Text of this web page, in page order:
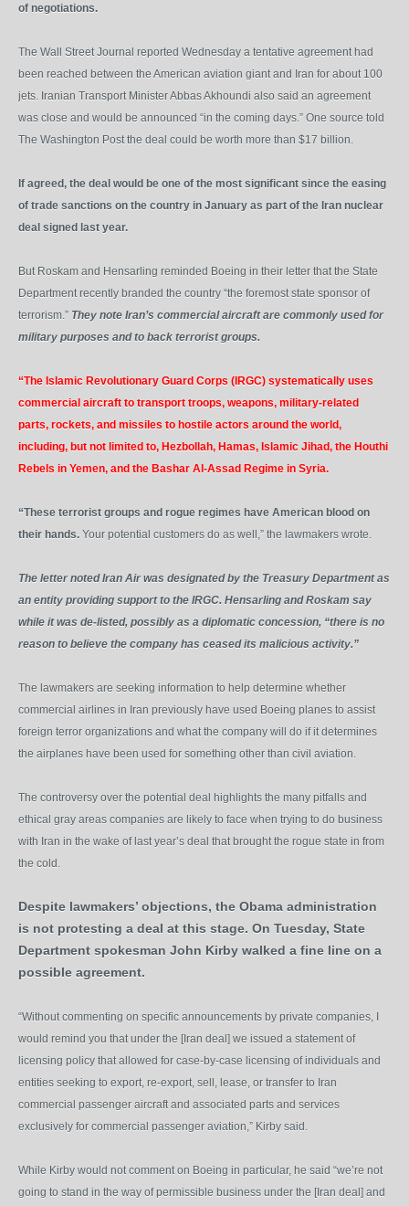
of negotiations.
The Wall Street Journal reported Wednesday a tentative agreement had
been reached between the American aviation giant and Iran for about 100
jets. Iranian Transport Minister Abbas Akhoundi also said an agreement
was close and would be announced “in the coming days.” One source told
The Washington Post the deal could be worth more than $17 billion.
If agreed, the deal would be one of the most significant since the easing
of trade sanctions on the country in January as part of the Iran nuclear
deal signed last year.
But Roskam and Hensarling reminded Boeing in their letter that the State
Department recently branded the country “the foremost state sponsor of
terrorism.” They note Iran’s commercial aircraft are commonly used for
military purposes and to back terrorist groups.
“The Islamic Revolutionary Guard Corps (IRGC) systematically uses
commercial aircraft to transport troops, weapons, military-related
parts, rockets, and missiles to hostile actors around the world,
including, but not limited to, Hezbollah, Hamas, Islamic Jihad, the Houthi
Rebels in Yemen, and the Bashar Al-Assad Regime in Syria.
“These terrorist groups and rogue regimes have American blood on
their hands. Your potential customers do as well,” the lawmakers wrote.
The letter noted Iran Air was designated by the Treasury Department as
an entity providing support to the IRGC. Hensarling and Roskam say
while it was de-listed, possibly as a diplomatic concession, “there is no
reason to believe the company has ceased its malicious activity.”
The lawmakers are seeking information to help determine whether
commercial airlines in Iran previously have used Boeing planes to assist
foreign terror organizations and what the company will do if it determines
the airplanes have been used for something other than civil aviation.
The controversy over the potential deal highlights the many pitfalls and
ethical gray areas companies are likely to face when trying to do business
with Iran in the wake of last year’s deal that brought the rogue state in from
the cold.
Despite lawmakers’ objections, the Obama administration
is not protesting a deal at this stage. On Tuesday, State
Department spokesman John Kirby walked a fine line on a
possible agreement.
“Without commenting on specific announcements by private companies, I
would remind you that under the [Iran deal] we issued a statement of
licensing policy that allowed for case-by-case licensing of individuals and
entities seeking to export, re-export, sell, lease, or transfer to Iran
commercial passenger aircraft and associated parts and services
exclusively for commercial passenger aviation,” Kirby said.
While Kirby would not comment on Boeing in particular, he said “we’re not
going to stand in the way of permissible business under the [Iran deal] and